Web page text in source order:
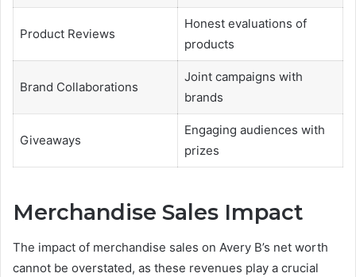
Product Reviews
Honest evaluations of
products
Brand Collaborations
Joint campaigns with
brands
Giveaways
Engaging audiences with
prizes
Merchandise Sales Impact
The impact of merchandise sales on Avery B’s net worth
cannot be overstated, as these revenues play a crucial